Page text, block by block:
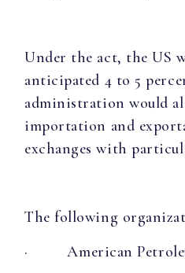
Under the act, the US
anticipated 4 to 5
administration would
importation and
exchanges with
The following
·
American